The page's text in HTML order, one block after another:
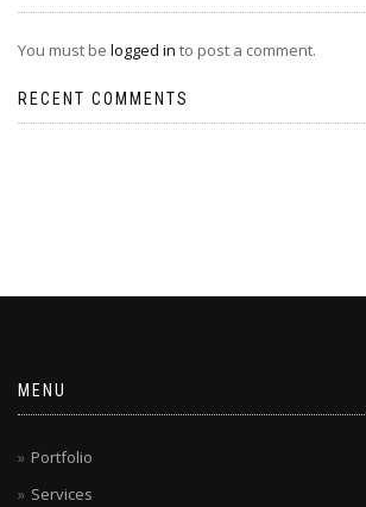
You must be logged in to post a comment.
RECENT COMMENTS
MENU
Portfolio
Services